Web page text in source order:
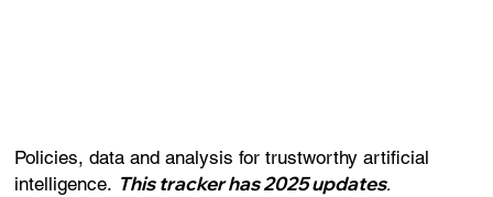
Policies, data and analysis for trustworthy artificial
intelligence. This tracker has 2025 updates.